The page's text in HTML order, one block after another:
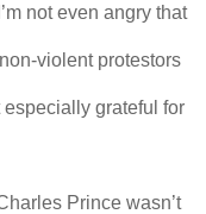
not even angry that
violent protestors
especially grateful for
Prince wasn’t